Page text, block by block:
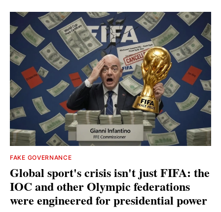
FAKE GOVERNANCE
Global sport's crisis isn't just FIFA: the
IOC and other Olympic federations
were engineered for presidential power